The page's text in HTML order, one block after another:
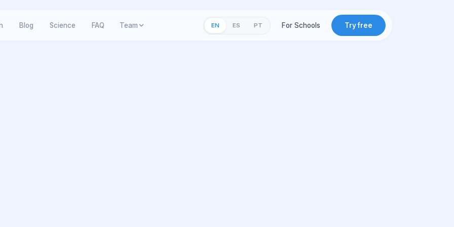
Blog Science FAQ Team EN ES PT For Schools Try free